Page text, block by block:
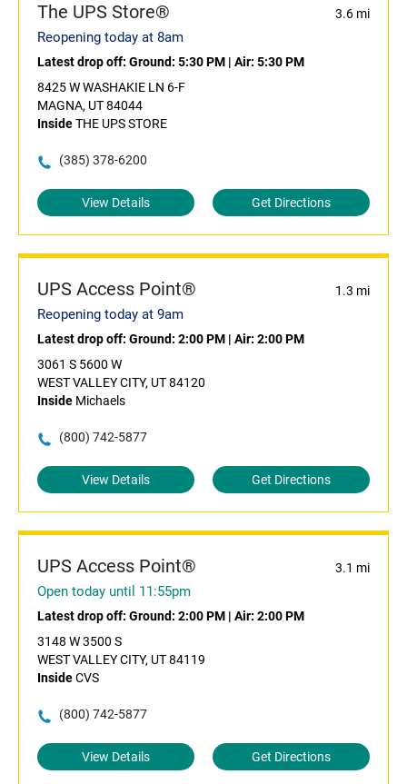
The UPS Store® 3.6 mi
Reopening today at 8am
Latest drop off: Ground: 5:30 PM | Air: 5:30 PM
8425 W WASHAKIE LN 6-F
MAGNA, UT 84044
InsideTHE UPS STORE
(385) 378-6200
View Details Get Directions
UPS Access Point® 1.3 mi
Reopening today at 9am
Latest drop off: Ground: 2:00 PM | Air: 2:00 PM
3061 S 5600 W
WEST VALLEY CITY, UT 84120
Inside Michaels
(800) 742-5877
View Details Get Directions
UPS Access Point® 3.1 mi
Open today until 11:55pm
Latest drop off: Ground: 2:00 PM | Air: 2:00 PM
3148 W 3500 S
WEST VALLEY CITY, UT 84119
InsideCVS
(800) 742-5877
View Details Get Directions